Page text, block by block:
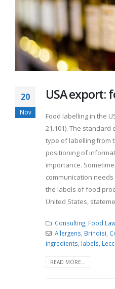
20
Nov
USA export:
Food labelling in the
21.101). The
type of labelling from
positioning of
importance.
communication
the labels of food
United States,
Consulting, Food
Allergens Brindisi
ingredients labels
READ MORE...